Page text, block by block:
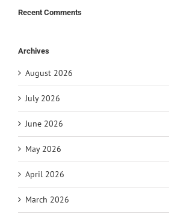
Recent Comments
Archives
August 2026
July 2026
June 2026
May 2026
April 2026
March 2026